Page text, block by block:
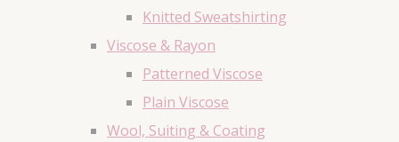
Knitted Sweatshirting
Viscose & Rayon
Patterned Viscose
Plain Viscose
Wool, Suiting & Coating